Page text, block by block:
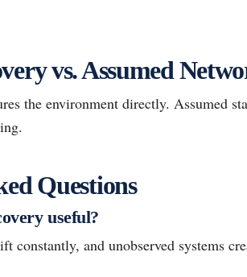
vs. Assumed
the environment directly. Assumed
Questions
useful?
constantly, and unobserved systems